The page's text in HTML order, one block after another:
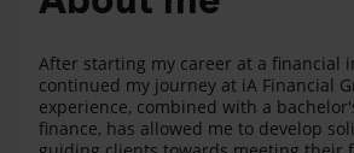
After starting my career at a financial
continued my journey at iA Financial
experience, combined with a
finance, has allowed me to develop